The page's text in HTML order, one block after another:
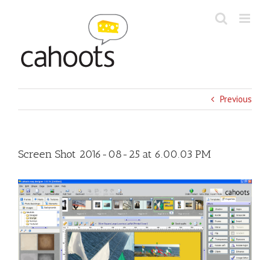
Previous
Screen Shot 2016-08-25 at 6.00.03 PM